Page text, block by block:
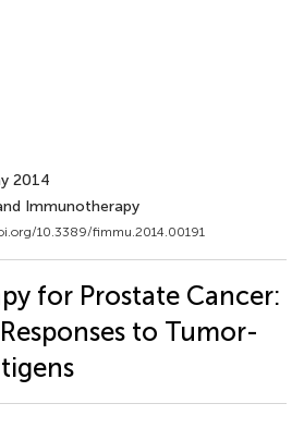
2014
Immunotherapy
10.3389/fimmu.2014.00191
for Prostate Cancer:
to Tumor-